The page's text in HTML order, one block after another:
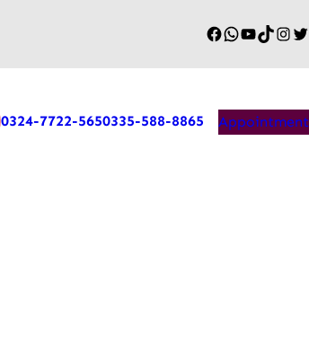
0324-7722-5650335-588-8865 Appointment